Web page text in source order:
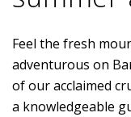
Feel the fresh
adventurous on
of our acclaimed
a knowledgeable